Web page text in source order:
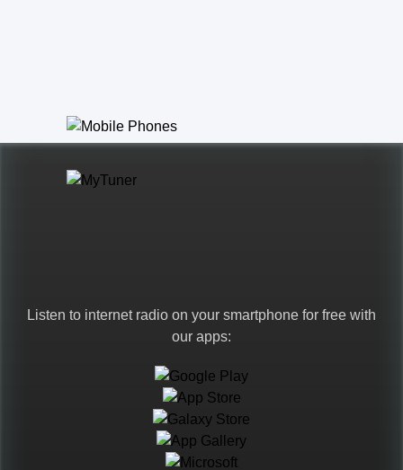
Listen to internet radio on your smartphone for free with
our apps: